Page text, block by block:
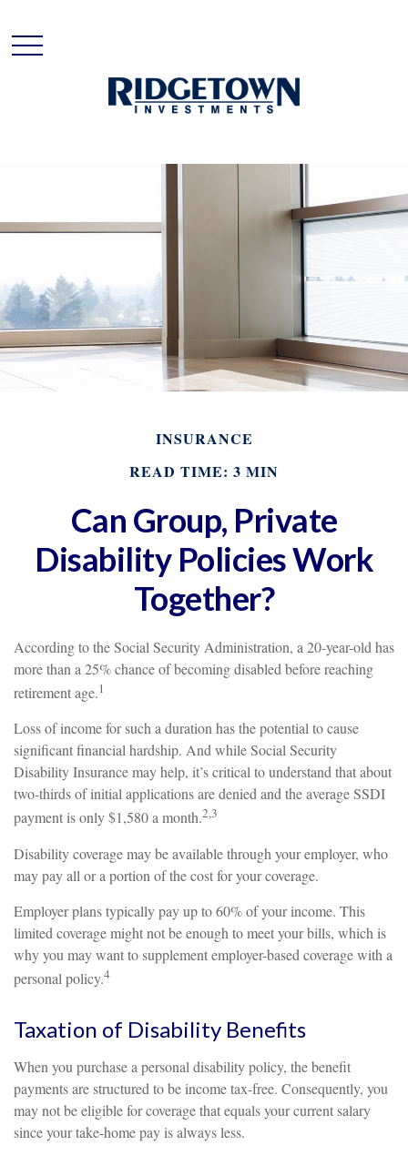
INSURANCE
READ TIME: 3 MIN
Can Group, Private
Disability Policies Work
Together?
According to the Social Security Administration, a 20-year-old has
more than a 25% chance of becoming disabled before reaching
retirement age.1
Loss of income for such a duration has the potential to cause
significant financial hardship. And while Social Security
Disability Insurance may help, it’s critical to understand that about
two-thirds of initial applications are denied and the average SSDI
payment is only $1,580 a month.2,3
Disability coverage may be available through your employer, who
may pay all or a portion of the cost for your coverage.
Employer plans typically pay up to 60% of your income. This
limited coverage might not be enough to meet your bills, which is
why you may want to supplement employer-based coverage with a
personal policy.4
Taxation of Disability Benefits
When you purchase a personal disability policy, the benefit
payments are structured to be income tax-free. Consequently, you
may not be eligible for coverage that equals your current salary
since your take-home pay is always less.